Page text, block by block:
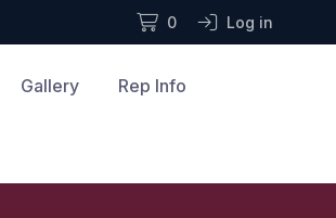
0 Log in
Gallery Rep Info